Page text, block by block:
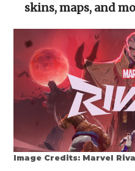
skins, maps, and
Image Credits: Marvel